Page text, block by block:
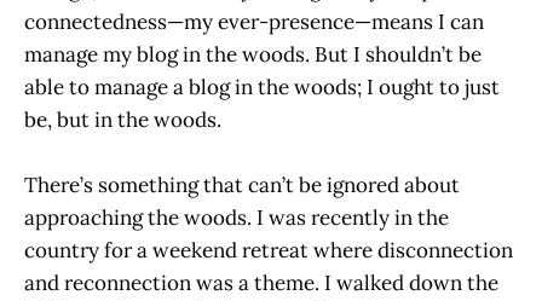
connectedness—my ever-presence—means I can
manage my blog in the woods. But I shouldn’t be
able to manage a blog in the woods; I ought to just
be, but in the woods.
There’s something that can’t be ignored about
approaching the woods. I was recently in the
country for a weekend retreat where disconnection
and reconnection was a theme. I walked down the